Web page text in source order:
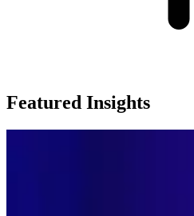
Featured Insights